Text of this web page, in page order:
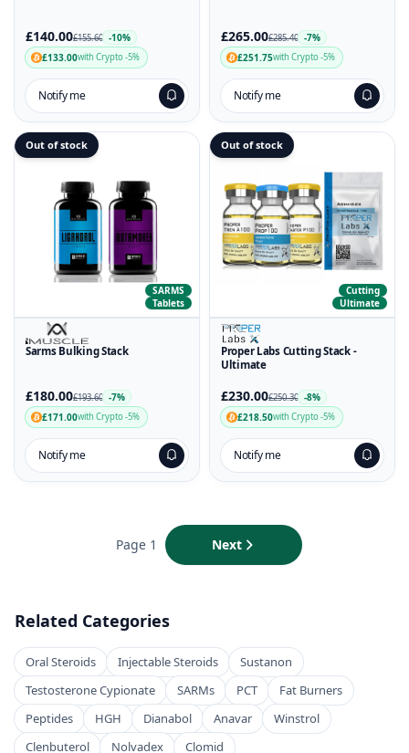
£140.00£155.60 -10%
£133.00with Crypto -5%
Notify me
£265.00£285.40 -7%
£251.75with Crypto -5%
Notify me
SARMS
Tablets
Out of stock
Sarms Bulking Stack
£180.00£193.60 -7%
£171.00with Crypto -5%
Notify me
Cutting
Ultimate
Out of stock
Proper Labs Cutting Stack -
Ultimate
£230.00£250.30 -8%
£218.50with Crypto -5%
Notify me
Page 1 Next
Related Categories
Oral Steroids Injectable Steroids
Sustanon
Testosterone Cypionate
SARMs PCT
Fat Burners
Peptides
HGH Dianabol Anavar
Winstrol
Clenbuterol
Nolvadex Clomid